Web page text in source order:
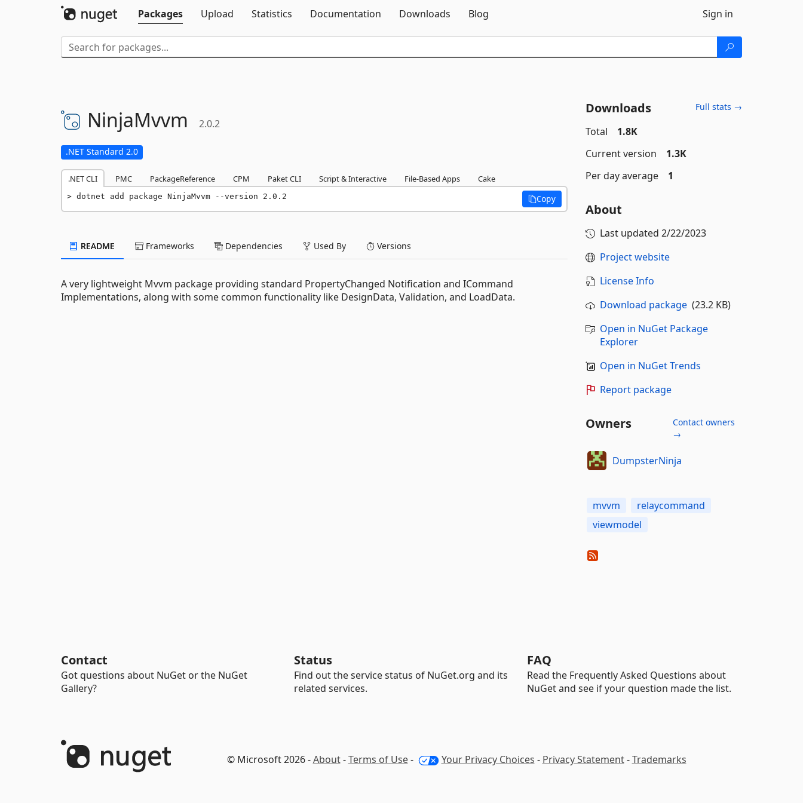
Packages
Upload Statistics Documentation Downloads Blog Sign in
NinjaMvvm 2.0.2
.NET Standard 2.0
.NET CLI PMC PackageReference CPM Paket CLI Script & Interactive File-Based Apps Cake
dotnet add package NinjaMvvm --version 2.0.2 Copy
README Frameworks Dependencies Used By Versions
A very lightweight Mvvm package providing standard PropertyChanged Notification and ICommand
Implementations, along with some common functionality like DesignData, Validation, and LoadData.
Downloads Full stats →
Total
1.8K
Current version
1.3K
Per day average
1
About
Last updated 2/22/2023
Project website
License Info
Download package(23.2 KB)
Open in NuGet Package
Explorer
Open in NuGet Trends
Report package
Owners
Contact owners
→
DumpsterNinja
mvvm
relaycommand
viewmodel
Contact
Got questions about NuGet or the NuGet
Gallery?
Status
Find out the service status of NuGet.org and its
related services.
FAQ
Read the Frequently Asked Questions about
NuGet and see if your question made the list.
© Microsoft 2026 -About-Terms of Use- Your Privacy Choices - Privacy Statement-Trademarks